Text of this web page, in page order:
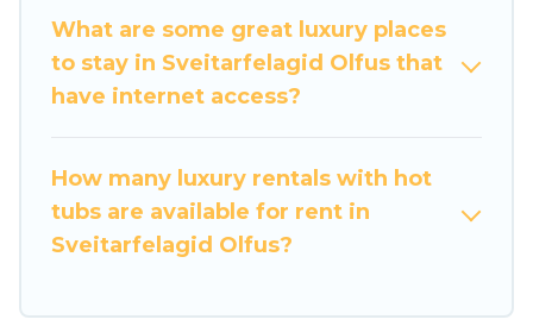
What are some great luxury places
to stay in Sveitarfelagid Olfus that
have internet access?
How many luxury rentals with hot
tubs are available for rent in
Sveitarfelagid Olfus?